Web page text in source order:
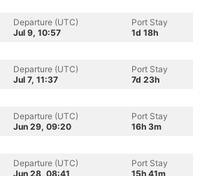
Departure (UTC)
Jul 9, 10:57
Port Stay
1d 18h
Departure (UTC)
Jul 7, 11:37
Port Stay
7d 23h
Departure (UTC)
Jun 29, 09:20
Port Stay
16h 3m
Departure (UTC)
Jun 28, 08:41
Port Stay
15h 41m